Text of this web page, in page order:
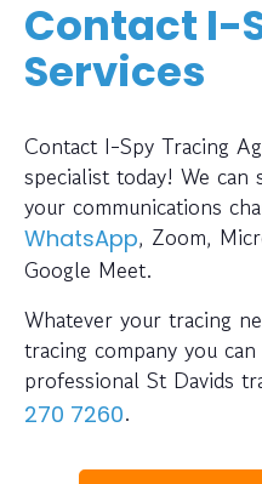
Contact I-
Services
Contact I-Spy Tracing
specialist today! We
your communications
WhatsApp, Zoom,
Google Meet.
Whatever your tracing
tracing company you
professional St Davids
270 7260.